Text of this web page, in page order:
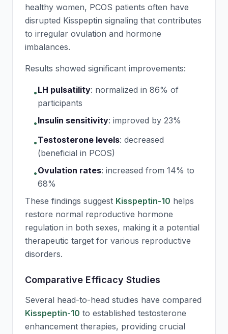
healthy women, PCOS patients often have
disrupted Kisspeptin signaling that contributes
to irregular ovulation and hormone
imbalances.
Results showed significant improvements:
•LH pulsatility: normalized in 86% of
participants
•Insulin sensitivity: improved by 23%
•Testosterone levels: decreased
(beneficial in PCOS)
•Ovulation rates: increased from 14% to
68%
These findings suggest Kisspeptin-10 helps
restore normal reproductive hormone
regulation in both sexes, making it a potential
therapeutic target for various reproductive
disorders.
Comparative Efficacy Studies
Several head-to-head studies have compared
Kisspeptin-10 to established testosterone
enhancement therapies, providing crucial